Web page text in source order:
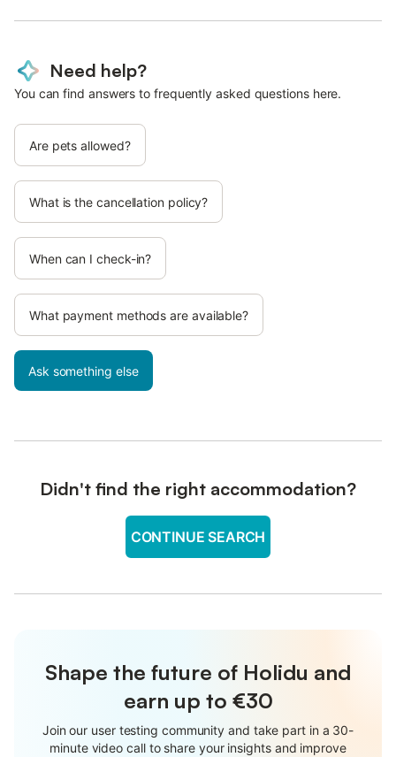
Need help?
You can find answers to frequently asked questions here.
Are pets allowed?
What is the cancellation policy?
When can I check-in?
What payment methods are available?
Ask something else
Didn't find the right accommodation?
CONTINUE SEARCH
Shape the future of Holidu and
earn up to €30
Join our user testing community and take part in a 30-
minute video call to share your insights and improve